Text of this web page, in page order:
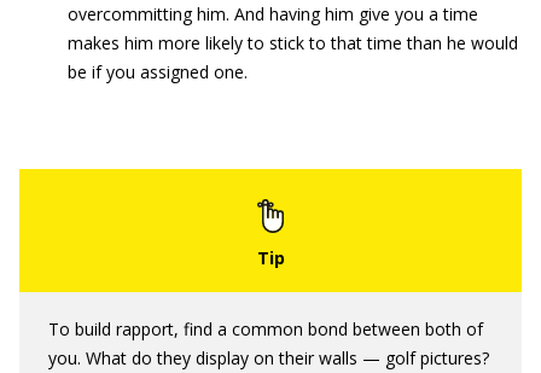
overcommitting him. And having him give you a time
makes him more likely to stick to that time than he would
be if you assigned one.
To build rapport, find a common bond between both of
you. What do they display on their walls — golf pictures?